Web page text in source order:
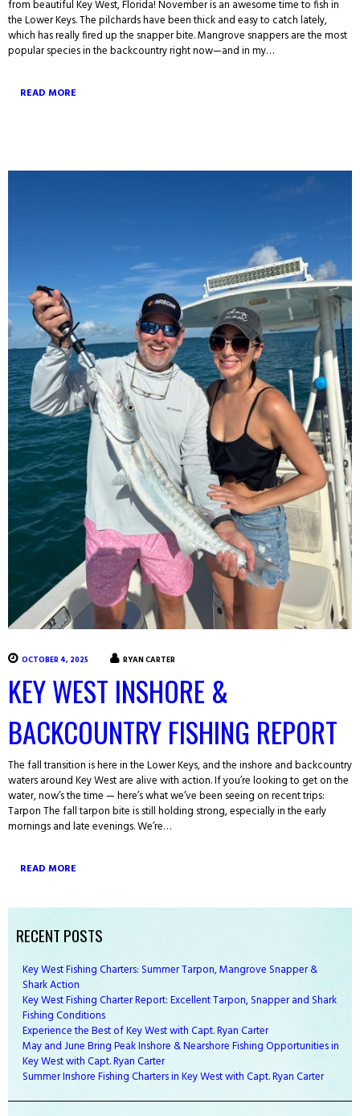
from beautiful Key West, Florida! November is an awesome time to fish in
the Lower Keys. The pilchards have been thick and easy to catch lately,
which has really fired up the snapper bite. Mangrove snappers are the most
popular species in the backcountry right now—and in my…
READ MORE
OCTOBER 4, 2025 RYAN CARTER
KEY WEST INSHORE &
BACKCOUNTRY FISHING REPORT
The fall transition is here in the Lower Keys, and the inshore and backcountry
waters around Key West are alive with action. If you’re looking to get on the
water, now’s the time — here’s what we’ve been seeing on recent trips:
Tarpon The fall tarpon bite is still holding strong, especially in the early
mornings and late evenings. We’re…
READ MORE
RECENT POSTS
Key West Fishing Charters: Summer Tarpon, Mangrove Snapper &
Shark Action
Key West Fishing Charter Report: Excellent Tarpon, Snapper and Shark
Fishing Conditions
Experience the Best of Key West with Capt. Ryan Carter
May and June Bring Peak Inshore & Nearshore Fishing Opportunities in
Key West with Capt. Ryan Carter
Summer Inshore Fishing Charters in Key West with Capt. Ryan Carter